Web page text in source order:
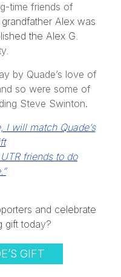
time friends of
grandfather Alex was
the Alex G.
by Quade’s love of
so were some of
Steve Swinton.
I will match Quade’s
friends to do
and celebrate
gift today?
GIFT